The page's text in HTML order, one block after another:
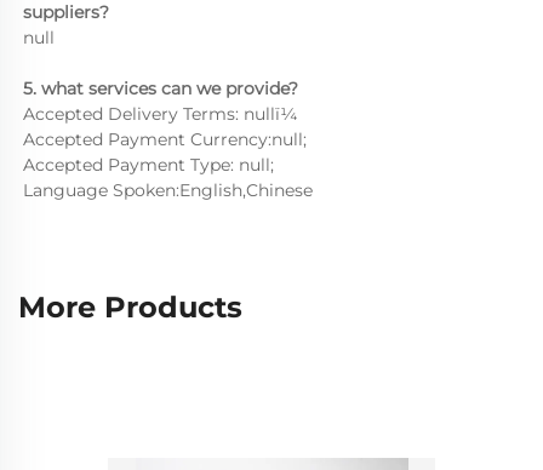
suppliers?
null
5. what services can we provide?
Accepted Delivery Terms: nullï¼
Accepted Payment Currency:null;
Accepted Payment Type: null;
Language Spoken:English,Chinese
More Products